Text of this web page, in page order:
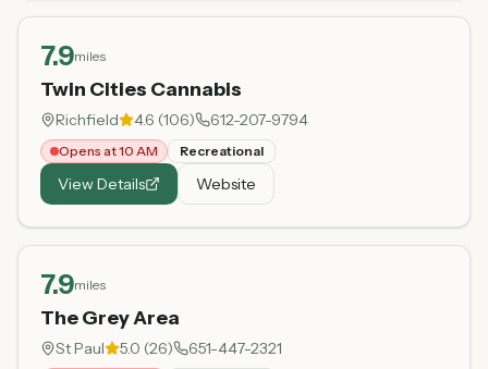
7.9miles
Twin Cities Cannabis
Richfield 4.6 (106) 612-207-9794
Opens at 10 AM Recreational
View Details Website
7.9miles
The Grey Area
St Paul 5.0 (26) 651-447-2321